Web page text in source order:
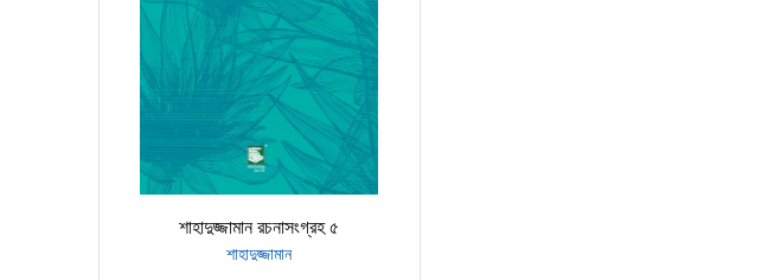
শাহাদুজ্জামান রচনাসংগ্রহ ৫
শাহাদুজ্জামান